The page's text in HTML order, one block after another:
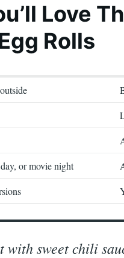
Love
Rolls
or movie night
with sweet chili